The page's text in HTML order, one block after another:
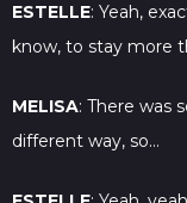
ESTELLE: Yeah,
know, to stay more
MELISA: There was
different way, so…